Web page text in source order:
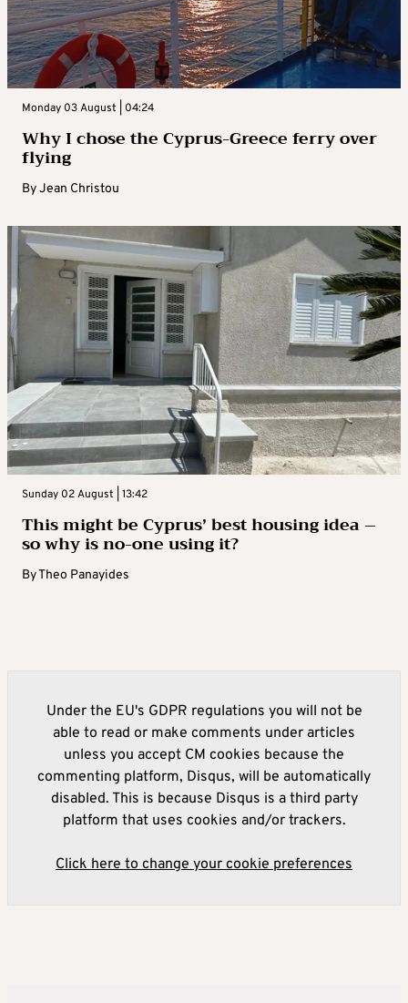
Monday 03 August | 04:24
Why I chose the Cyprus-Greece ferry over
flying
ByJean Christou
Sunday 02 August | 13:42
This might be Cyprus’ best housing idea –
so why is no-one using it?
ByTheo Panayides
Under the EU's GDPR regulations you will not be
able to read or make comments under articles
unless you accept CM cookies because the
commenting platform, Disqus, will be automatically
disabled. This is because Disqus is a third party
platform that uses cookies and/or trackers.
Click here to change your cookie preferences